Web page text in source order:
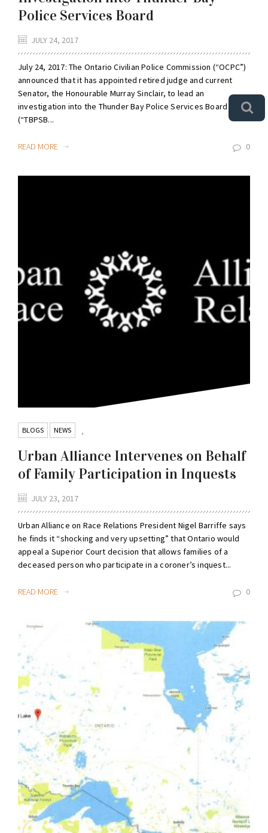
Police Services Board
JULY 24, 2017
July 24, 2017: The Ontario Civilian Police Commission (“OCPC”)
announced that it has appointed retired judge and current
Senator, the Honourable Murray Sinclair, to lead an
investigation into the Thunder Bay Police Services Board
(“TBPSB...
READ MORE 0
BLOGS ,
NEWS
Urban Alliance Intervenes on Behalf
of Family Participation in Inquests
JULY 23, 2017
Urban Alliance on Race Relations President Nigel Barriffe says
he finds it “shocking and very upsetting” that Ontario would
appeal a Superior Court decision that allows families of a
deceased person who participate in a coroner’s inquest...
READ MORE 0